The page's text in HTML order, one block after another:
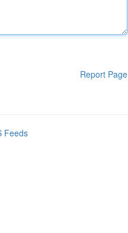
Report Page
Feeds